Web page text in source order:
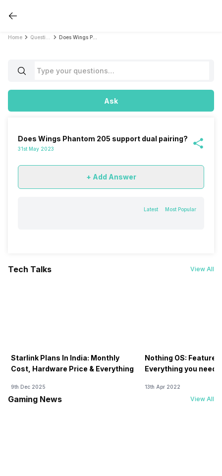
Home
Ask
Does Wings Phantom 205 support dual pairing?
31st May 2023
+ Add Answer
Latest Most Popular
Tech Talks View All
Starlink Plans In India: Monthly
Cost, Hardware Price & Everything
9th Dec 2025
Nothing OS:
Everything you need
13th Apr 2022
Gaming News View All